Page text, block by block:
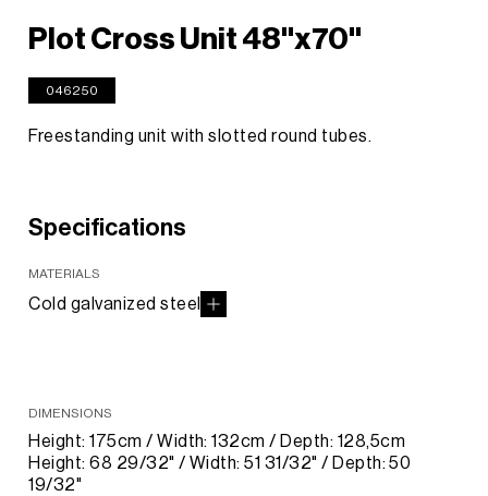
Plot Cross Unit 48"x70"
046250
Freestanding unit with slotted round tubes.
Specifications
MATERIALS
Cold galvanized steel
DIMENSIONS
Height: 175cm / Width: 132cm / Depth: 128,5cm
Height: 68 29/32" / Width: 51 31/32" / Depth: 50
19/32"